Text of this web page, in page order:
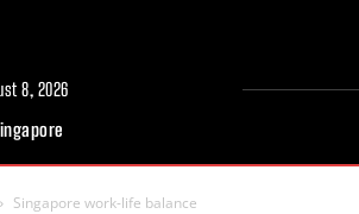
8, 2026
Singapore work-life balance